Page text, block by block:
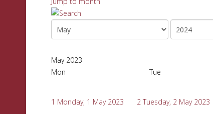
May 2023
Mon
Tue
1 Monday, 1 May 2023 2 Tuesday, 2 May 2023